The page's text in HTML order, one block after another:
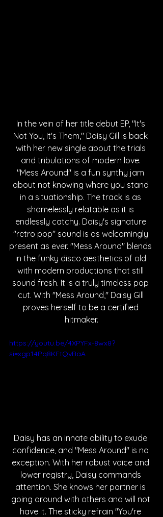
In the vein of her title debut EP, "It's
Not You, It's Them," Daisy Gill is back
with her new single about the trials
and tribulations of modern love.
"Mess Around" is a fun synthy jam
about not knowing where you stand
in a situationship. The track is as
shamelessly relatable as it is
endlessly catchy. Daisy's signature
"retro pop" sound is as welcomingly
present as ever. "Mess Around" blends
in the funky disco aesthetics of old
with modern productions that still
sound fresh. It is a truly timeless pop
cut. With "Mess Around," Daisy Gill
proves herself to be a certified
hitmaker.
https://youtu.be/4XPYFx-8wx8?
si=xgp14Pq8KFtQvBaA
Daisy has an innate ability to exude
confidence, and "Mess Around" is no
exception. With her robust voice and
lower registry, Daisy commands
attention. She knows her partner is
going around with others and will not
have it. The sticky refrain "You're